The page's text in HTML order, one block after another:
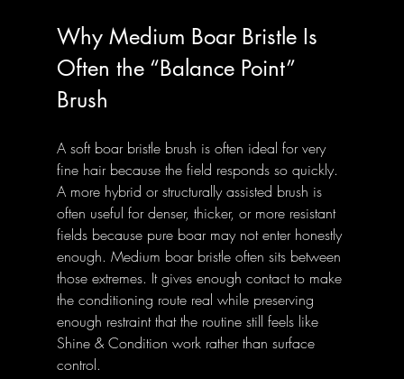
Why Medium Boar Bristle Is
Often the “Balance Point”
Brush
A soft boar bristle brush is often ideal for very
fine hair because the field responds so quickly.
A more hybrid or structurally assisted brush is
often useful for denser, thicker, or more resistant
fields because pure boar may not enter honestly
enough. Medium boar bristle often sits between
those extremes. It gives enough contact to make
the conditioning route real while preserving
enough restraint that the routine still feels like
Shine & Condition work rather than surface
control.